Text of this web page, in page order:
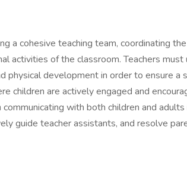
a cohesive teaching team, coordinating the
activities of the classroom. Teachers must
physical development in order to ensure a
children are actively engaged and
with both children and
guide teacher assistants, and resolve